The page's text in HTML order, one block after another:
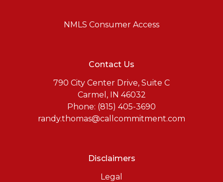
NMLS Consumer Access
Contact Us
790 City Center Drive, Suite C
Carmel, IN 46032
Phone: (815) 405-3690
randy.thomas@callcommitment.com
Disclaimers
Legal